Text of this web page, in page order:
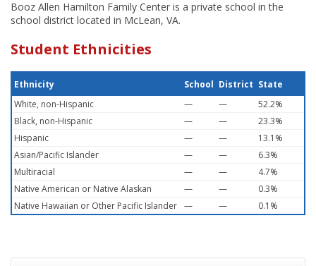
Booz Allen Hamilton Family Center is a private school in the
school district located in McLean, VA.
Student Ethnicities
Ethnicity School District State
White, non-Hispanic
— —
52.2%
Black, non-Hispanic
— —
23.3%
Hispanic
— —
13.1%
Asian/Pacific Islander
— —
6.3%
Multiracial
— —
4.7%
Native American or Native Alaskan
— —
0.3%
Native Hawaiian or Other Pacific Islander — — 0.1%